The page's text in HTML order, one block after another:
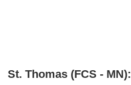
St. Thomas (FCS - MN):